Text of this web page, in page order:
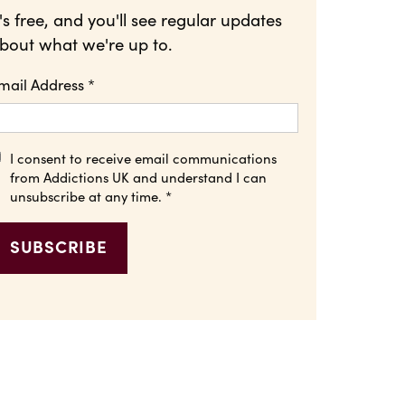
free, and you'll see regular updates
what we're up to.
Address *
I consent to receive email communications
from Addictions UK and understand I can
unsubscribe at any time. *